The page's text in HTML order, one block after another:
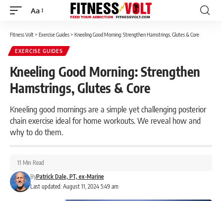
Font
Aa
Fitness Volt> Exercise Guides> Kneeling Good Morning: Strengthen Hamstrings, Glutes & Core
EXERCISE GUIDES
Kneeling Good Morning: Strengthen
Hamstrings, Glutes & Core
Kneeling good mornings are a simple yet challenging posterior
chain exercise ideal for home workouts. We reveal how and
why to do them.
Last updated: August 11, 2024 5:49 am
ByPatrick Dale, PT, ex-Marine
11 Min Read